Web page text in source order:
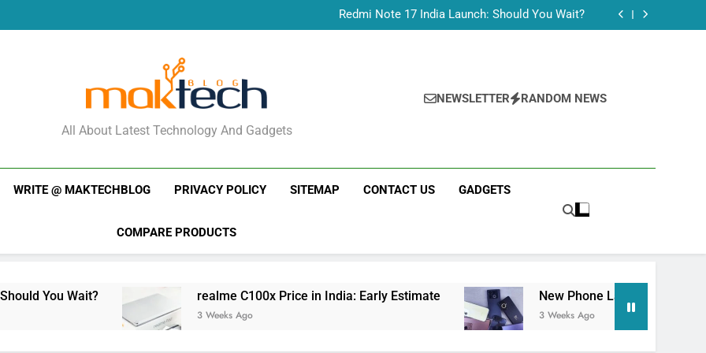
Redmi Note 17 India Launch: Should You Wait?
realme C100x Price in India: Early Estimate
New Phone Launches This Week (July 2026): What Just Dropped
MakTechBlog
All About Latest Technology And Gadgets
NEWSLETTER RANDOM NEWS
WRITE @ MAKTECHBLOG PRIVACY POLICY SITEMAP CONTACT US GADGETS
COMPARE PRODUCTS
realme C100x Price in India: Early Estimate
3 Weeks Ago
New Phone Launches This Week (July
3 Weeks Ago